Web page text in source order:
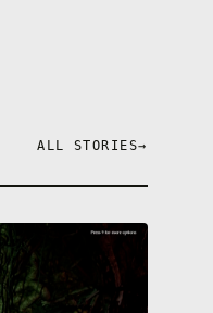
ALL STORIES→